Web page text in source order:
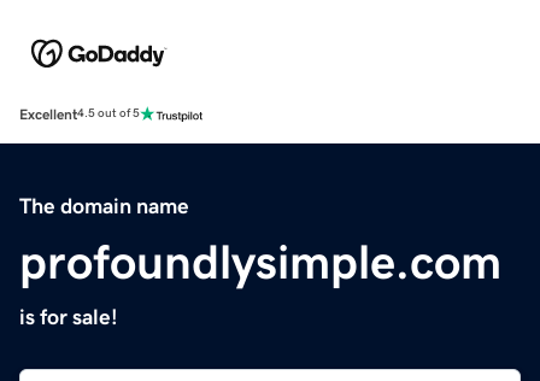
Excellent4.5 out of 5
The domain name
profoundlysimple.com
is for sale!